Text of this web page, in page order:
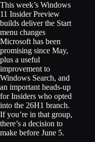
This week’s Windows
11 Insider Preview
builds deliver the Start
menu changes
Microsoft has been
promising since May,
plus a useful
improvement to
Windows Search, and
an important heads-up
for Insiders who opted
into the 26H1 branch.
If you’re in that group,
there’s a decision to
make before June 5.